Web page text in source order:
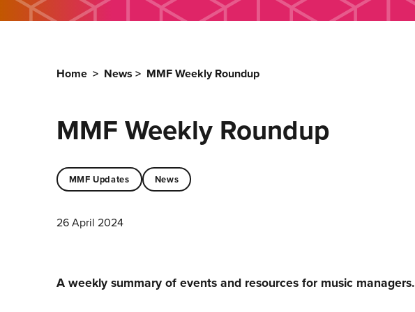
Home > News > MMF Weekly Roundup
MMF Weekly Roundup
MMF Updates News
26 April 2024
A weekly summary of events and resources for music managers.